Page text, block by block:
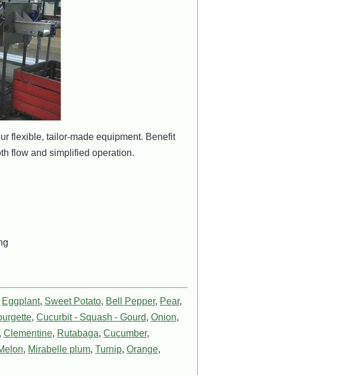
flexible, tailor-made equipment. Benefit
flow and simplified operation.
Eggplant, Sweet Potato, Bell Pepper, Pear,
, Cucurbit - Squash - Gourd, Onion,
, Clementine, Rutabaga, Cucumber,
, Mirabelle plum, Turnip, Orange,